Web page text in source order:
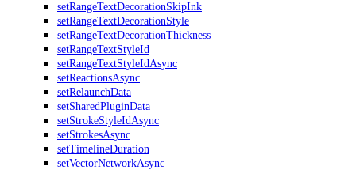
setRangeTextDecorationSkipInk
setRangeTextDecorationStyle
setRangeTextDecorationThickness
setRangeTextStyleId
setRangeTextStyleIdAsync
setReactionsAsync
setRelaunchData
setSharedPluginData
setStrokeStyleIdAsync
setStrokesAsync
setTimelineDuration
setVectorNetworkAsync